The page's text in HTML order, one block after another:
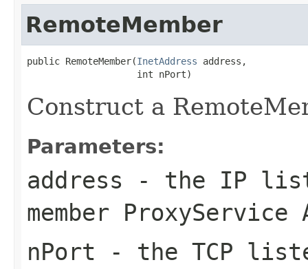
RemoteMember
public RemoteMember(InetAddress address,
Construct a
Parameters:
address - the IP
member ProxyService
nPort - the TCP